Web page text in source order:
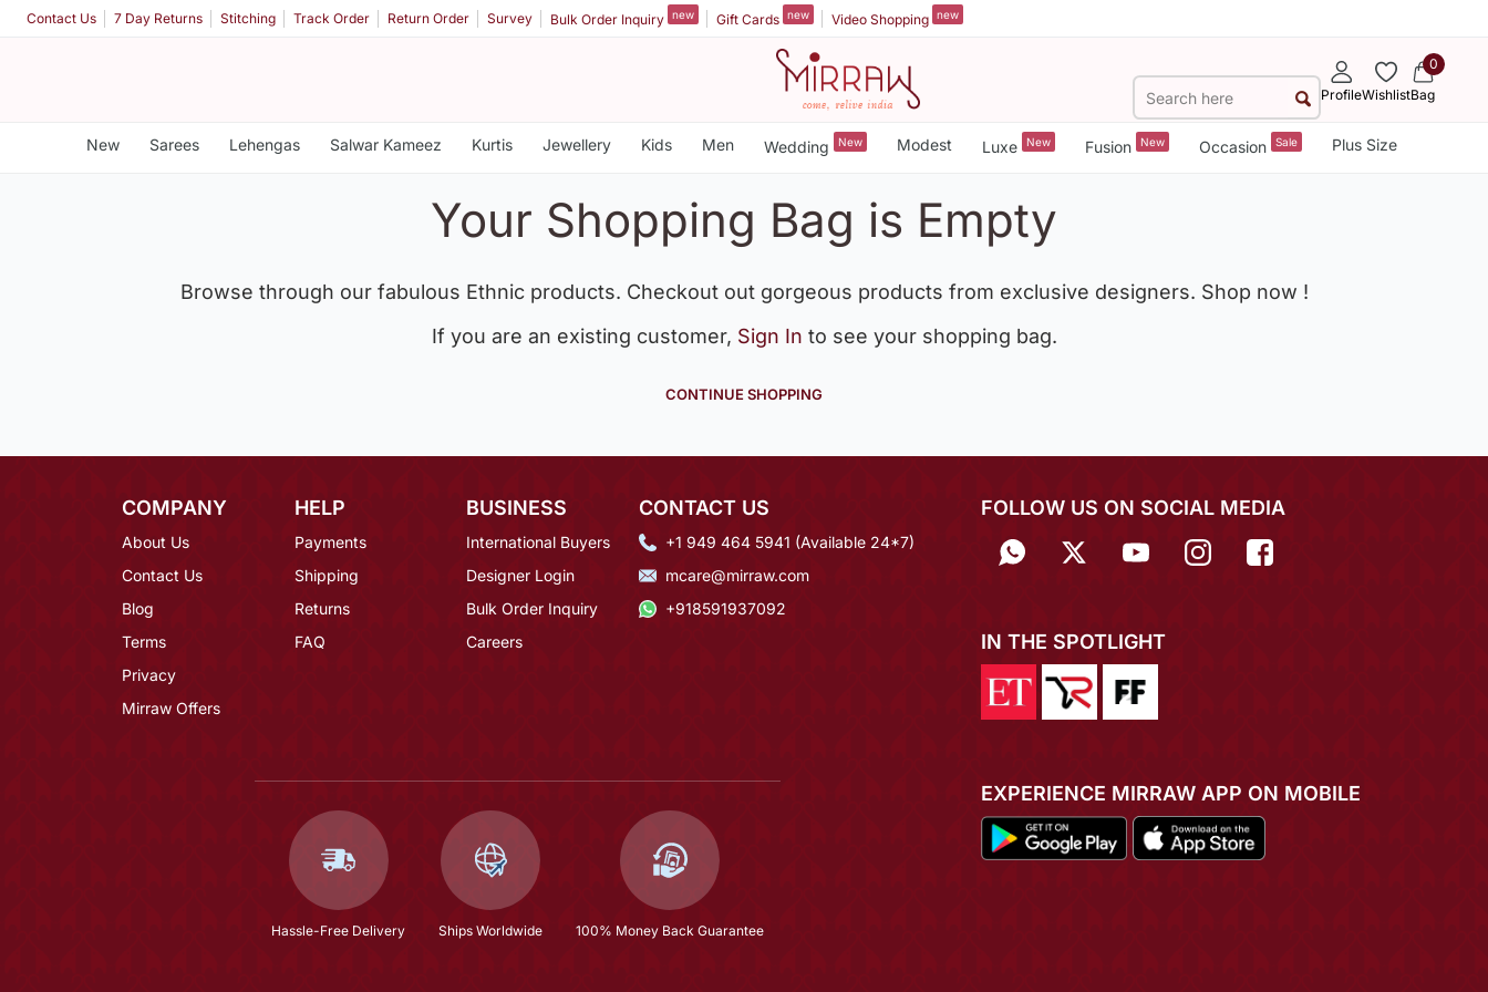
Contact Us 7 Day Returns Stitching Track Order Return Order Survey Bulk Order Inquiry new Gift Cards new Video Shopping new
ProfileWishlist
0
Bag
New Sarees Lehengas Salwar Kameez Kurtis Jewellery Kids Men Wedding New Modest Luxe New Fusion New Occasion Sale Plus Size
Your Shopping Bag is Empty
Browse through our fabulous Ethnic products. Checkout out gorgeous products from exclusive designers. Shop now !
If you are an existing customer, Sign In to see your shopping bag.
CONTINUE SHOPPING
COMPANY
About Us
Contact Us
Blog
Terms
Privacy
Mirraw Offers
HELP
Payments
Shipping
Returns
FAQ
BUSINESS
International Buyers
Designer Login
Bulk Order Inquiry
Careers
CONTACT US
+1 949 464 5941 (Available 24*7)
mcare@mirraw.com
+918591937092
Hassle-Free Delivery Ships Worldwide 100% Money Back Guarantee
FOLLOW US ON SOCIAL MEDIA
IN THE SPOTLIGHT
EXPERIENCE MIRRAW APP ON MOBILE